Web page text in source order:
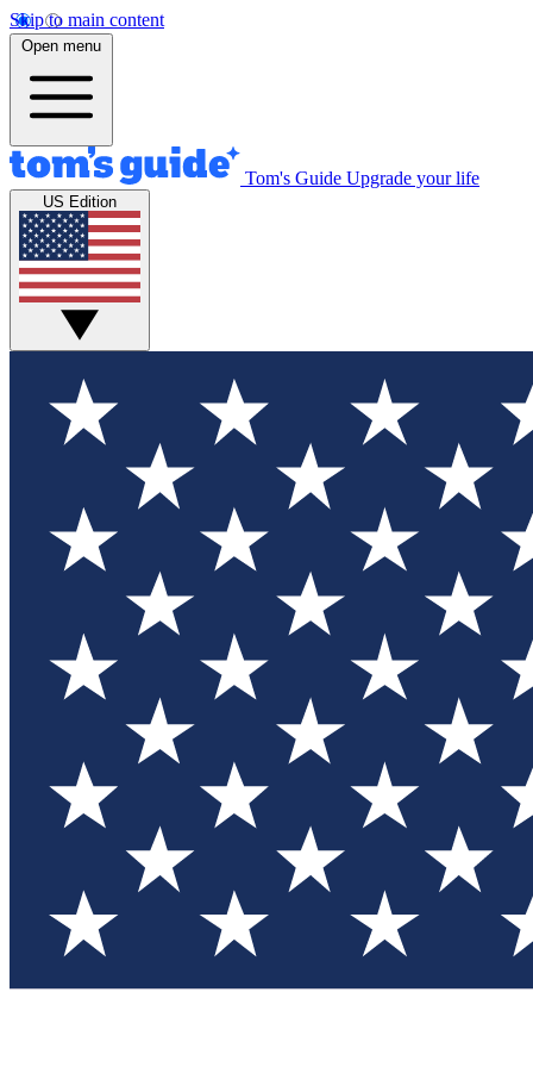
Skip to main content
Open menu
Tom's Guide Upgrade your life
US Edition